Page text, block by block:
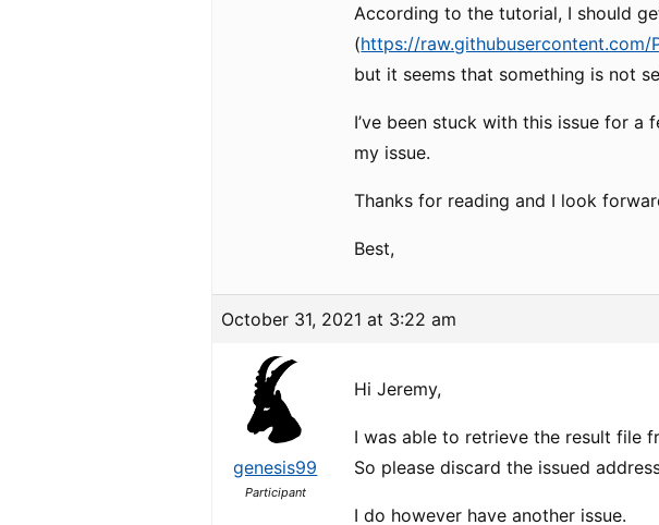
According to the tutorial, I should
(https://
but it seems that something is not
I’ve been stuck with this issue for
my issue.
Thanks for reading and I look
Best,
October 31, 2021 at 3:22 am
genesis99
Participant
Hi Jeremy,
I was able to retrieve the result file
So please discard the issued
I do however have another issue.